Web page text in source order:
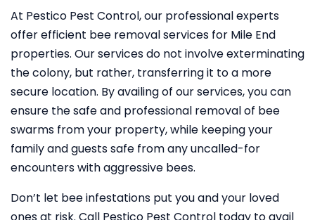
At Pestico Pest Control, our professional experts
offer efficient bee removal services for Mile End
properties. Our services do not involve exterminating
the colony, but rather, transferring it to a more
secure location. By availing of our services, you can
ensure the safe and professional removal of bee
swarms from your property, while keeping your
family and guests safe from any uncalled-for
encounters with aggressive bees.
Don’t let bee infestations put you and your loved